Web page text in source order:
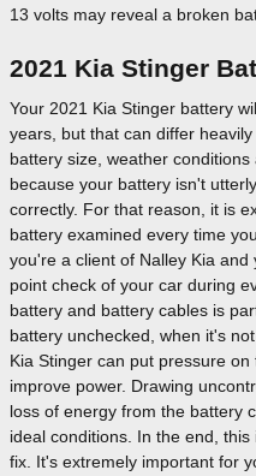
13 volts may reveal a broken
2021 Kia Stinger
Your 2021 Kia Stinger battery
years, but that can differ
battery size, weather
because your battery isn't
correctly. For that reason, it is
battery examined every time
you're a client of Nalley Kia
point check of your car during
battery and battery cables is
battery unchecked, when it's
Kia Stinger can put pressure
improve power. Drawing
loss of energy from the battery
ideal conditions. In the end,
fix. It's extremely important for